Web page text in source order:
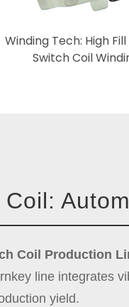
Winding Tech: High
Switch Coil
Coil Production
line integrates
yield.